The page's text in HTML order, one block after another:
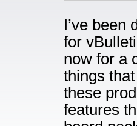
I’ve been
for
now for a
things
these
features